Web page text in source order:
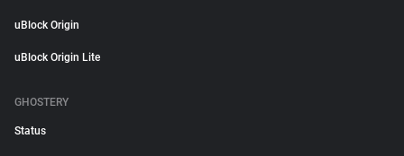
uBlock Origin
uBlock Origin Lite
GHOSTERY
Status